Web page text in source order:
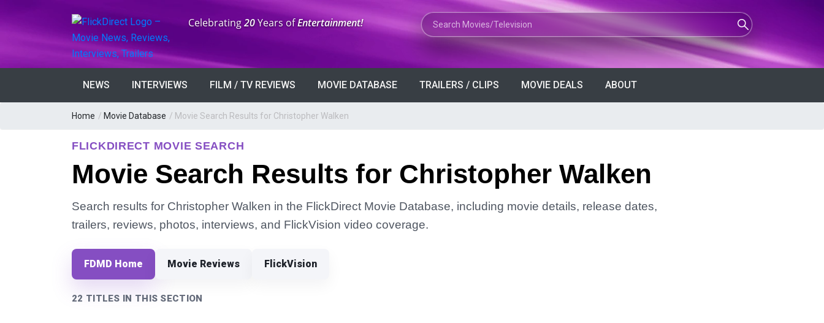
Anniversary:
Celebrating20Years ofEntertainment! Search Movies or TV Shows
NEWS INTERVIEWS FILM / TV REVIEWS MOVIE DATABASE TRAILERS / CLIPS MOVIE DEALS ABOUT
Home / Movie Database / Movie Search Results for Christopher Walken
FLICKDIRECT MOVIE SEARCH
Movie Search Results for Christopher Walken
Search results for Christopher Walken in the FlickDirect Movie Database, including movie details, release dates,
trailers, reviews, photos, interviews, and FlickVision video coverage.
FDMD Home Movie Reviews FlickVision
22 TITLES IN THIS SECTION